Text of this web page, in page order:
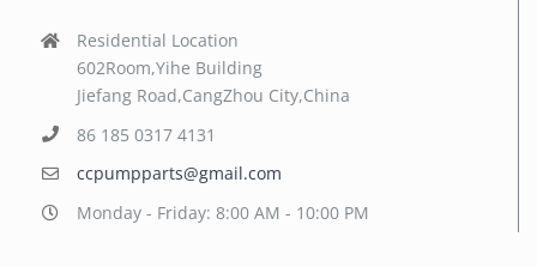
Residential Location
602Room,Yihe Building
Jiefang Road,CangZhou City,China
86 185 0317 4131
ccpumpparts@gmail.com
Monday - Friday: 8:00 AM - 10:00 PM